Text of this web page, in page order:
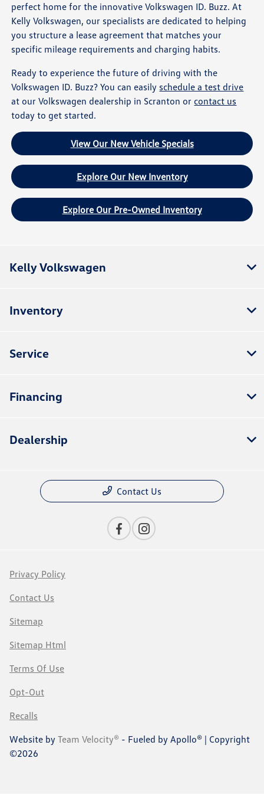
perfect home for the innovative Volkswagen ID. Buzz. At
Kelly Volkswagen, our specialists are dedicated to helping
you structure a lease agreement that matches your
specific mileage requirements and charging habits.
Ready to experience the future of driving with the
Volkswagen ID. Buzz? You can easily schedule a test drive
at our Volkswagen dealership in Scranton or contact us
today to get started.
View Our New Vehicle Specials
Explore Our New Inventory
Explore Our Pre-Owned Inventory
Kelly Volkswagen
Inventory
Service
Financing
Dealership
Contact Us
Privacy Policy
Contact Us
Sitemap
Sitemap Html
Terms Of Use
Opt-Out
Recalls
Website by Team Velocity® - Fueled by Apollo® | Copyright
©2026